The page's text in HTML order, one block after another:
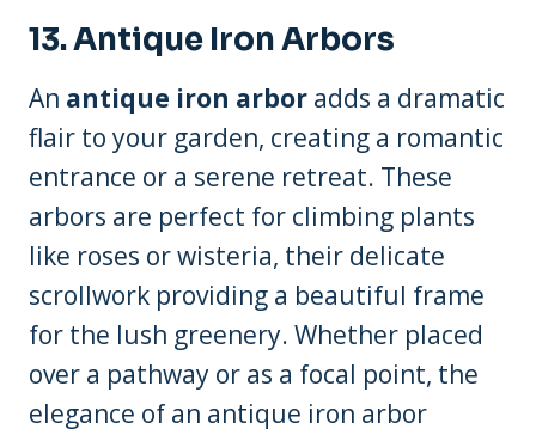
13. Antique Iron Arbors
An antique iron arbor adds a dramatic
flair to your garden, creating a romantic
entrance or a serene retreat. These
arbors are perfect for climbing plants
like roses or wisteria, their delicate
scrollwork providing a beautiful frame
for the lush greenery. Whether placed
over a pathway or as a focal point, the
elegance of an antique iron arbor